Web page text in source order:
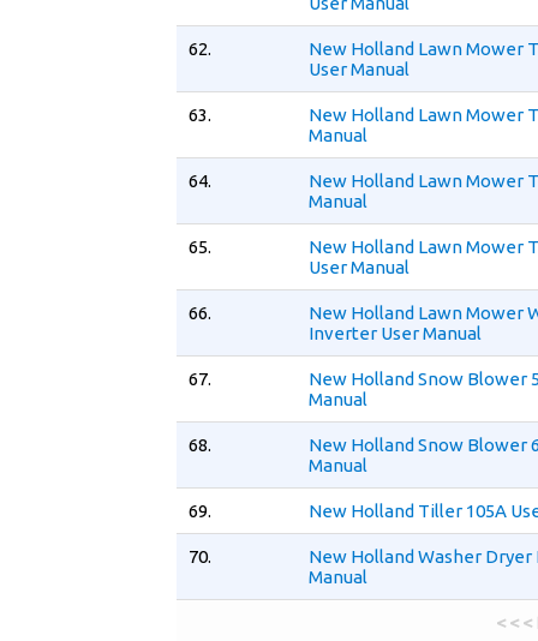
62.
New Holland Lawn Mower
User Manual
63.
New Holland Lawn Mower
Manual
64.
New Holland Lawn Mower
Manual
65.
New Holland Lawn Mower
User Manual
66.
New Holland Lawn Mower
Inverter User Manual
67.
New Holland Snow Blower
Manual
68.
New Holland Snow Blower
Manual
69. New Holland Tiller 105A
70.
New Holland Washer Dryer
Manual
< <